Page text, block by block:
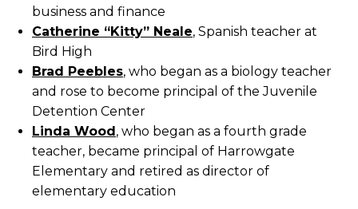
business and finance
Catherine “Kitty” Neale, Spanish teacher at
Bird High
Brad Peebles, who began as a biology teacher
and rose to become principal of the Juvenile
Detention Center
Linda Wood, who began as a fourth grade
teacher, became principal of Harrowgate
Elementary and retired as director of
elementary education